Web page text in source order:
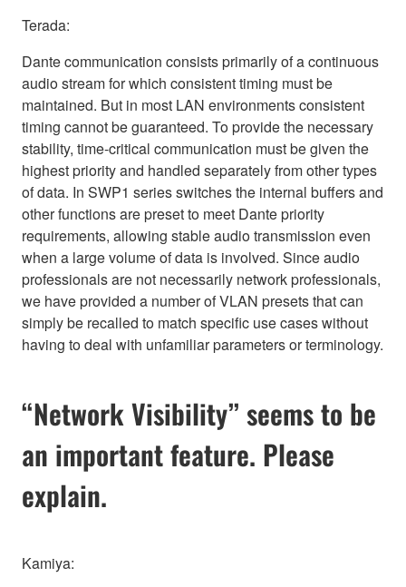
Terada:
Dante communication consists primarily of a continuous
audio stream for which consistent timing must be
maintained. But in most LAN environments consistent
timing cannot be guaranteed. To provide the necessary
stability, time-critical communication must be given the
highest priority and handled separately from other types
of data. In SWP1 series switches the internal buffers and
other functions are preset to meet Dante priority
requirements, allowing stable audio transmission even
when a large volume of data is involved. Since audio
professionals are not necessarily network professionals,
we have provided a number of VLAN presets that can
simply be recalled to match specific use cases without
having to deal with unfamiliar parameters or terminology.
“Network Visibility” seems to be
an important feature. Please
explain.
Kamiya: